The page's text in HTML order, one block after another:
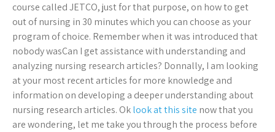
course called JETCO, just for that purpose, on how to get
out of nursing in 30 minutes which you can choose as your
program of choice. Remember when it was introduced that
nobody wasCan I get assistance with understanding and
analyzing nursing research articles? Donnally, I am looking
at your most recent articles for more knowledge and
information on developing a deeper understanding about
nursing research articles. Oklook at this site now that you
are wondering, let me take you through the process before